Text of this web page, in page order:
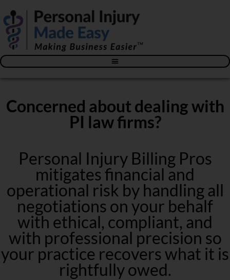
Concerned about dealing with
PI law firms?
Personal Injury Billing Pros
mitigates financial and
operational risk by handling all
negotiations on your behalf
with ethical, compliant, and
with professional precision so
your practice recovers what it is
rightfully owed.